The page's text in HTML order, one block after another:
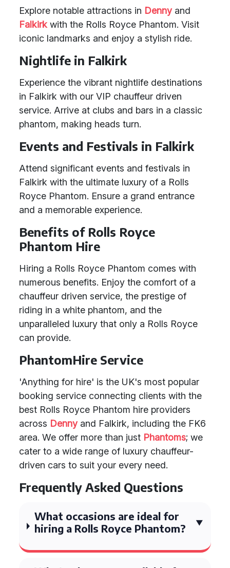
Explore notable attractions in Dennyand
Falkirk with the Rolls Royce Phantom. Visit
iconic landmarks and enjoy a stylish ride.
Nightlife in Falkirk
Experience the vibrant nightlife destinations
in Falkirk with our VIP chauffeur driven
service. Arrive at clubs and bars in a classic
phantom, making heads turn.
Events and Festivals in Falkirk
Attend significant events and festivals in
Falkirk with the ultimate luxury of a Rolls
Royce Phantom. Ensure a grand entrance
and a memorable experience.
Benefits of Rolls Royce
Phantom Hire
Hiring a Rolls Royce Phantom comes with
numerous benefits. Enjoy the comfort of a
chauffeur driven service, the prestige of
riding in a white phantom, and the
unparalleled luxury that only a Rolls Royce
can provide.
PhantomHire Service
'Anything for hire' is the UK's most popular
booking service connecting clients with the
best Rolls Royce Phantom hire providers
across Dennyand Falkirk, including the FK6
area. We offer more than just Phantoms; we
cater to a wide range of luxury chauffeur-
driven cars to suit your every need.
Frequently Asked Questions
What occasions are ideal for
hiring a Rolls Royce Phantom?